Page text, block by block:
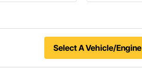
Select A Vehicle/Engine